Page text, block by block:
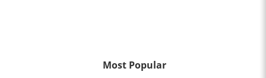
Most Popular